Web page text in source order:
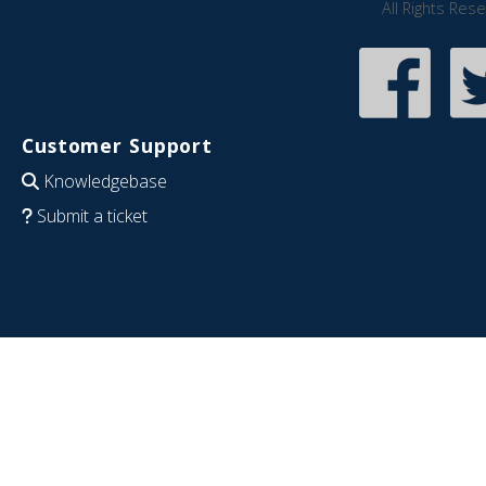
All Rights
Customer Support
Knowledgebase
Submit a ticket